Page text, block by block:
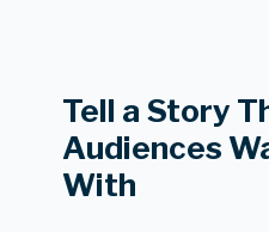
Tell a Story
Audiences
With